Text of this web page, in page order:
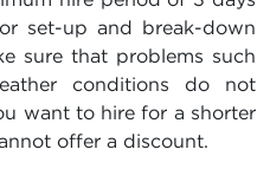
set-up and break-down
sure that problems such
conditions do not
want to hire for a shorter
offer a discount.